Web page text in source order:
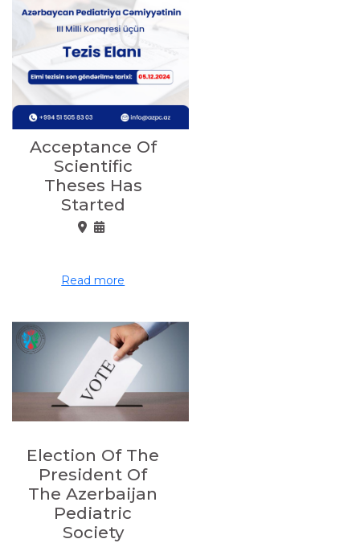
Acceptance Of
Scientific
Theses Has
Started
Read more
Election Of The
President Of
The Azerbaijan
Pediatric
Society